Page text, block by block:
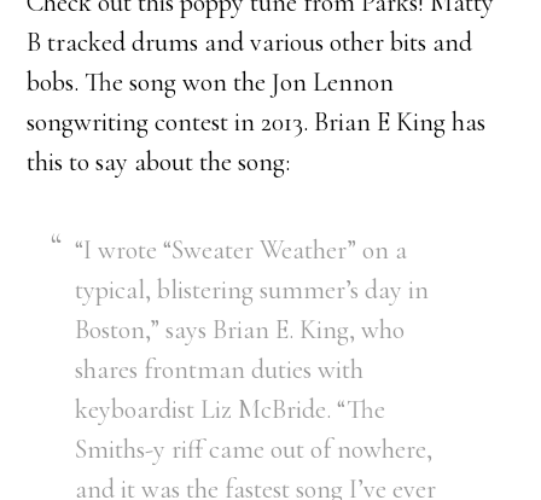
B tracked drums and various other bits and
bobs. The song won the Jon Lennon
songwriting contest in 2013. Brian E King has
this to say about the song:
“I wrote “Sweater Weather” on a
typical, blistering summer’s day in
Boston,” says Brian E. King, who
shares frontman duties with
keyboardist Liz McBride. “The
Smiths-y riff came out of nowhere,
and it was the fastest song I’ve ever